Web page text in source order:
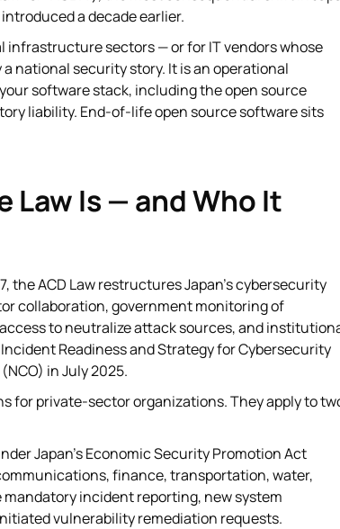
a decade earlier.
infrastructure sectors — or for IT vendors whose
national security story. It is an operational
software stack, including the open source
liability. End-of-life open source software sits
Law Is — and Who It
the ACD Law restructures Japan's cybersecurity
collaboration, government monitoring of
to neutralize attack sources, and
Readiness and Strategy for Cybersecurity
in July 2025.
for private-sector organizations. They apply to
Japan's Economic Security Promotion Act
finance, transportation, water,
incident reporting, new system
vulnerability remediation requests.